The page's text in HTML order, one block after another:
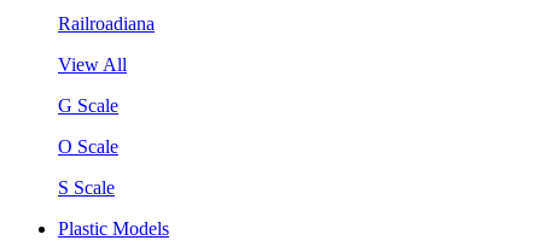
Railroadiana
View All
G Scale
O Scale
S Scale
Plastic Models